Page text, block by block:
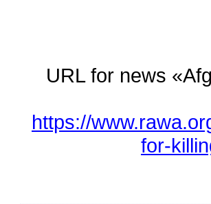
URL for news
https://
for-